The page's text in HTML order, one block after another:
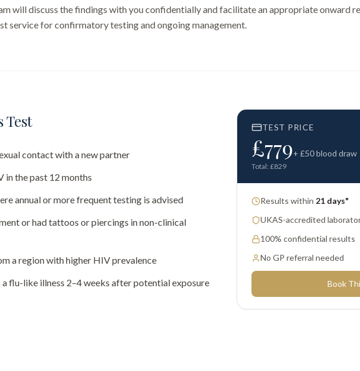
will discuss the findings with you confidentially and facilitate an appropriate onward
service for confirmatory testing and ongoing management.
Test
contact with a new partner
in the past 12 months
annual or more frequent testing is advised
or had tattoos or piercings in non-clinical
a region with higher HIV prevalence
flu-like illness 2–4 weeks after potential exposure
TEST PRICE
£779+ £50blood draw
Total: £829
Results within 21 days"
UKAS-accredited
100% confidential results
No GP referral needed
Book